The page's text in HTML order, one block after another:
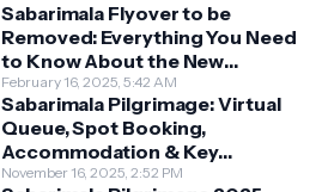
Sabarimala Flyover to be
Removed: Everything You Need
to Know About the New
Darshan System
February 16, 2025, 5:42 AM
Sabarimala Pilgrimage: Virtual
Queue, Spot Booking,
Accommodation & Key
Guidelines
November 16, 2025, 2:52 PM